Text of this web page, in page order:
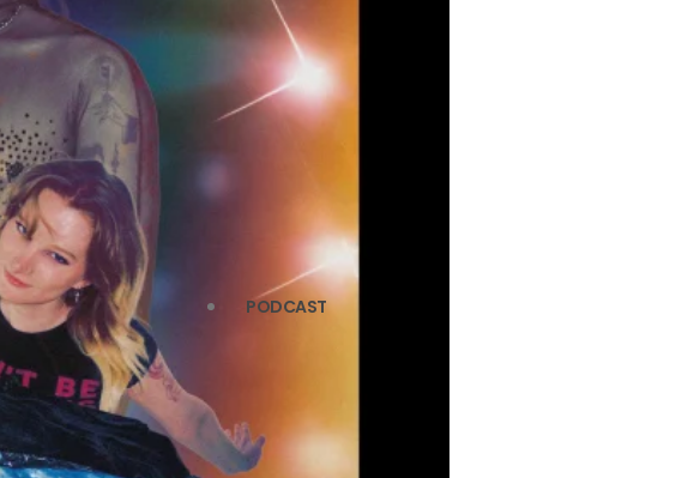
PODCAST